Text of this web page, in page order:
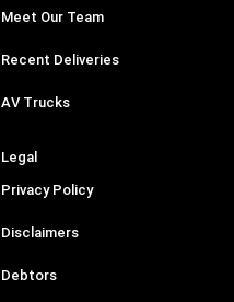
Meet Our Team
Recent Deliveries
AV Trucks
Legal
Privacy Policy
Disclaimers
Debtors